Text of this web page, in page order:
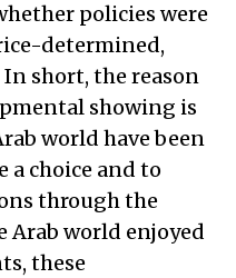
policies were
determined,
short, the reason
showing is
world have been
a choice and to
through the
Arab world enjoyed
these